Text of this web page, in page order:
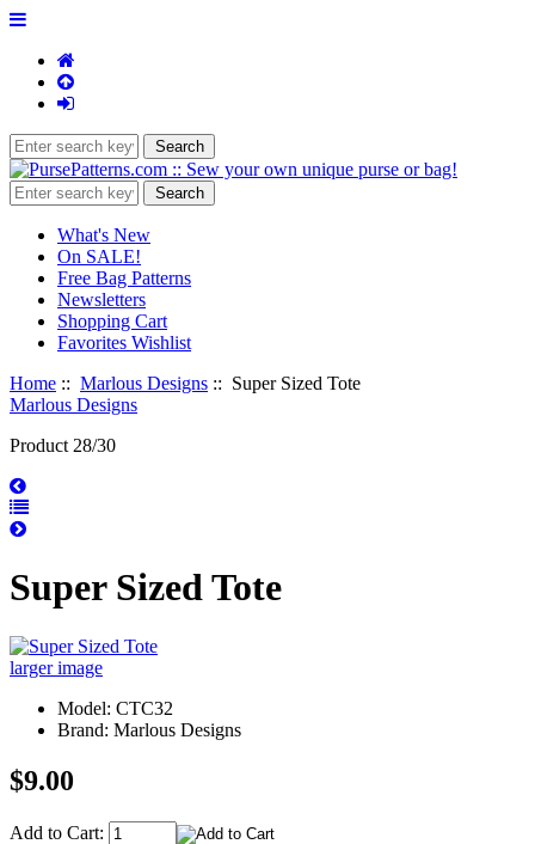
What's New
On SALE!
Free Bag Patterns
Newsletters
Shopping Cart
Favorites Wishlist
Home :: Marlous Designs :: Super Sized Tote
Marlous Designs
Product 28/30
Super Sized Tote
larger image
Model: CTC32
Brand: Marlous Designs
$9.00
Add to Cart: